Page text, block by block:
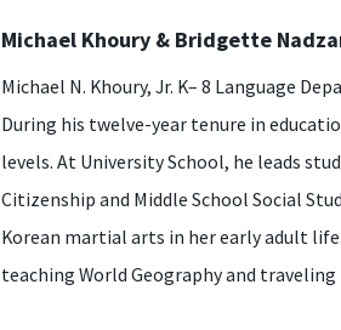
Michael Khoury & Bridgette
Michael N. Khoury, Jr. K– 8 Language
During his twelve-year tenure in
levels. At University School, he leads
Citizenship and Middle School Social
Korean martial arts in her early adult
teaching World Geography and